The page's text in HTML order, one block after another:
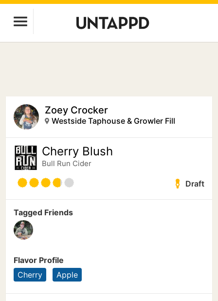
Zoey Crocker
Westside Taphouse & Growler Fill
Cherry Blush
Bull Run Cider
Draft
Tagged Friends
Flavor Profile
Cherry
Apple